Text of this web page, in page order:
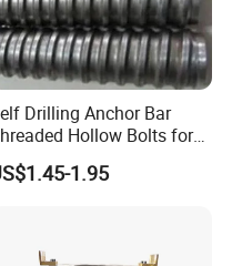
Drilling Anchor Bar
Hollow Bolts for
Mining
1.95